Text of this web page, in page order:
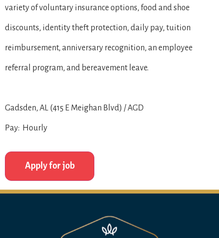
variety of voluntary insurance options, food and shoe
discounts, identity theft protection, daily pay, tuition
reimbursement, anniversary recognition, an employee
referral program, and bereavement leave.
Gadsden, AL (415 E Meighan Blvd) / AGD
Pay: Hourly